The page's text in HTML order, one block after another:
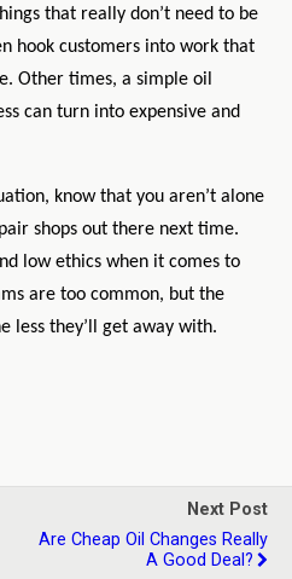
that really don’t need to be
hook customers into work that
Other times, a simple oil
can turn into expensive and
know that you aren’t alone
shops out there next time.
low ethics when it comes to
are too common, but the
less they’ll get away with.
Next Post
Are Cheap Oil Changes Really
A Good Deal?